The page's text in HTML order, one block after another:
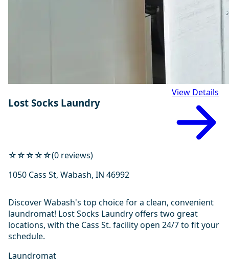
Lost Socks Laundry
View Details
☆☆☆☆☆(0 reviews)
1050 Cass St, Wabash, IN 46992
Discover Wabash's top choice for a clean, convenient
laundromat! Lost Socks Laundry offers two great
locations, with the Cass St. facility open 24/7 to fit your
schedule.
Laundromat